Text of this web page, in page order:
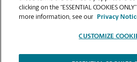
format printing for banners,
clicking on the “ESSENTIAL COOKIES
more information, see our
Privacy
CUSTOMIZE